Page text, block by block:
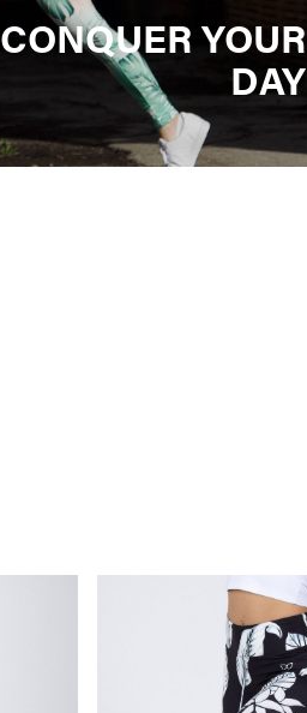
CONQUER YOUR
DAY